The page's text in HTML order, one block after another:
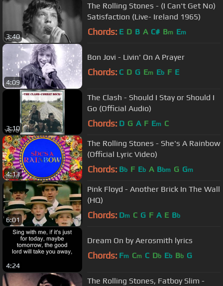
3:40
The Rolling Stones - (I Can't Get No)
Satisfaction (Live- Ireland 1965)
Chords: E D B A C# Bm Em
4:09
Bon Jovi - Livin' On A Prayer
Chords: C D G Em Eb F E
3:10
The Clash - Should I Stay or Should I
Go (Official Audio)
Chords: D G A F Em C
4:13
The Rolling Stones - She's A Rainbow
(Official Lyric Video)
Chords: Bb F Eb A Bbm G Gm
6:01
Pink Floyd - Another Brick In The Wall
(HQ)
Chords: Dm C G F A E Bb
4:24
Dream On by Aerosmith lyrics
Chords: Fm Cm C Db Eb Bb G
The Rolling Stones, Fatboy Slim -